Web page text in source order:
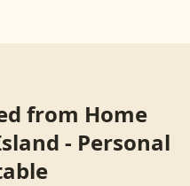
from Home
- Personal